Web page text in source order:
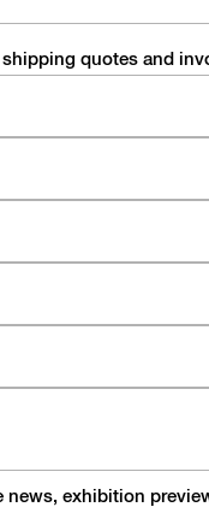
quotes and
news, exhibition